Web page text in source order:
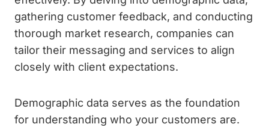
gathering customer feedback, and conducting
thorough market research, companies can
tailor their messaging and services to align
closely with client expectations.
Demographic data serves as the foundation
for understanding who your customers are.